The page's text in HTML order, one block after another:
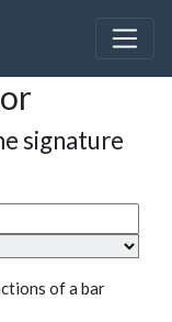
signature
of a bar